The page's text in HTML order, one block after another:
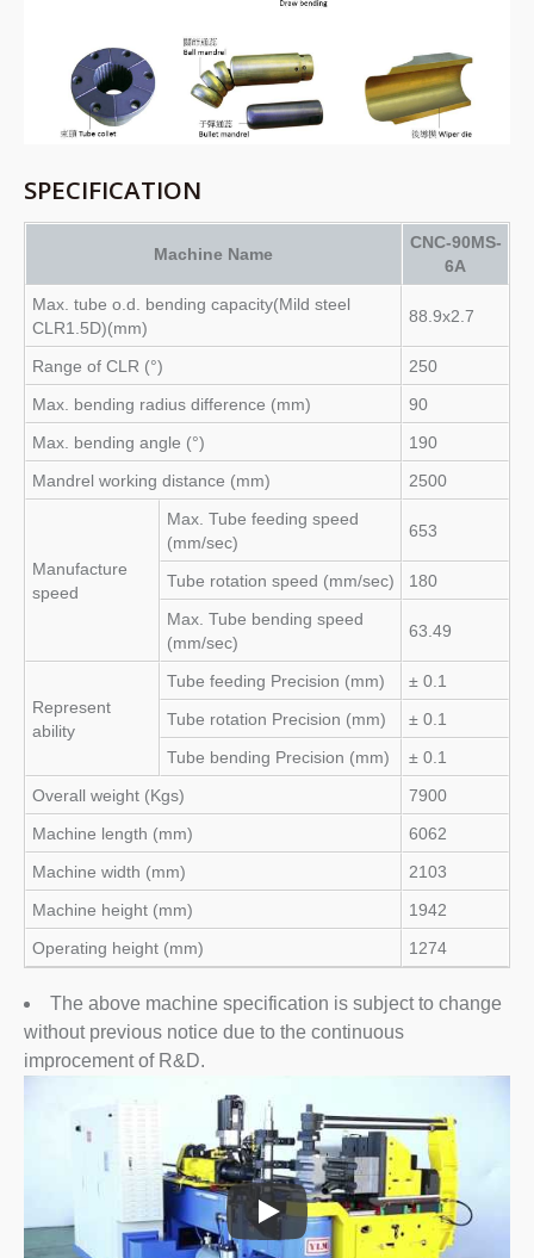
SPECIFICATION
Machine Name
CNC-90MS-
6A
Max. tube o.d. bending capacity(Mild steel
CLR1.5D)(mm)
88.9x2.7
Range of CLR (°)
250
Max. bending radius difference (mm)
90
Max. bending angle (°)
190
Mandrel working distance (mm)
2500
Manufacture
speed
Max. Tube feeding speed
(mm/sec)
653
Tube rotation speed (mm/sec)
180
Max. Tube bending speed
(mm/sec)
63.49
Represent
ability
Tube feeding Precision (mm)
± 0.1
Tube rotation Precision (mm)
± 0.1
Tube bending Precision (mm)
± 0.1
Overall weight (Kgs)
7900
Machine length (mm)
6062
Machine width (mm)
2103
Machine height (mm)
1942
Operating height (mm)
1274
The above machine specification is subject to change
without previous notice due to the continuous
improcement of R&D.
Macchine Curvatubi